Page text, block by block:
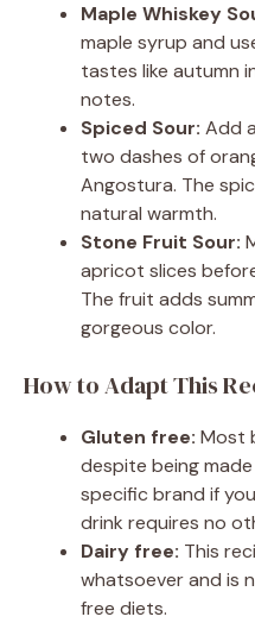
Maple Whiskey
maple syrup and
tastes like autumn
notes.
Spiced Sour: Add
two dashes of
Angostura. The
natural warmth.
Stone Fruit Sour:
apricot slices
The fruit adds
gorgeous color.
How to Adapt This
Gluten free: Most
despite being
specific brand if
drink requires no
Dairy free: This
whatsoever and is
free diets.